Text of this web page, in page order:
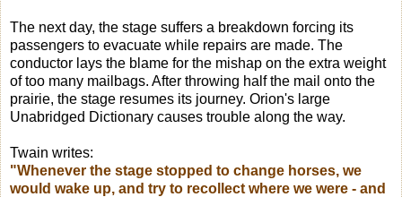
The next day, the stage suffers a breakdown forcing its
passengers to evacuate while repairs are made. The
conductor lays the blame for the mishap on the extra weight
of too many mailbags. After throwing half the mail onto the
prairie, the stage resumes its journey. Orion's large
Unabridged Dictionary causes trouble along the way.
Twain writes:
"Whenever the stage stopped to change horses, we
would wake up, and try to recollect where we were - and